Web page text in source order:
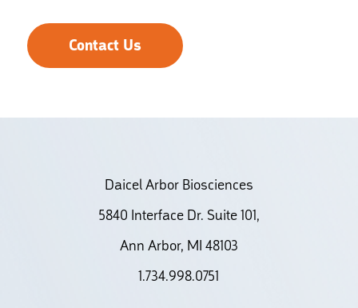
Contact Us
Daicel Arbor Biosciences
5840 Interface Dr. Suite 101,
Ann Arbor, MI 48103
1.734.998.0751